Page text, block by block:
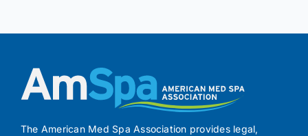
The American Med Spa Association provides legal,